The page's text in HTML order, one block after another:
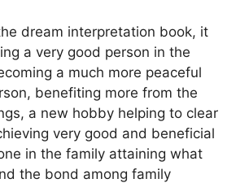
dream interpretation book, it
a very good person in the
a much more peaceful
benefiting more from the
a new hobby helping to clear
very good and beneficial
in the family attaining what
the bond among family